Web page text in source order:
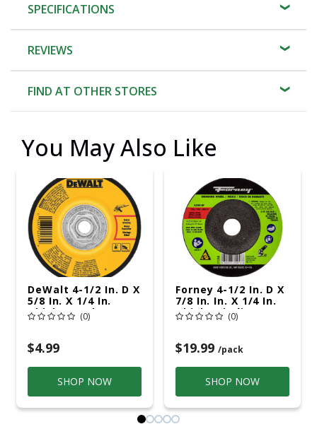
SPECIFICATIONS
REVIEWS
FIND AT OTHER STORES
You May Also Like
DeWalt 4-1/2 In. D X
5/8 In. X 1/4 In.
Thick Metal
Grinding Wheel 1 Pc
(0)
$4.99
SHOP NOW
Forney 4-1/2 In. D X
7/8 In. In. X 1/4 In.
Thick Grinding
Wheel 5 Pk
(0)
$19.99 /pack
SHOP NOW